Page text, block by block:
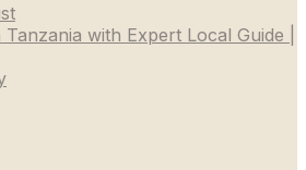
with Expert Local Guide |